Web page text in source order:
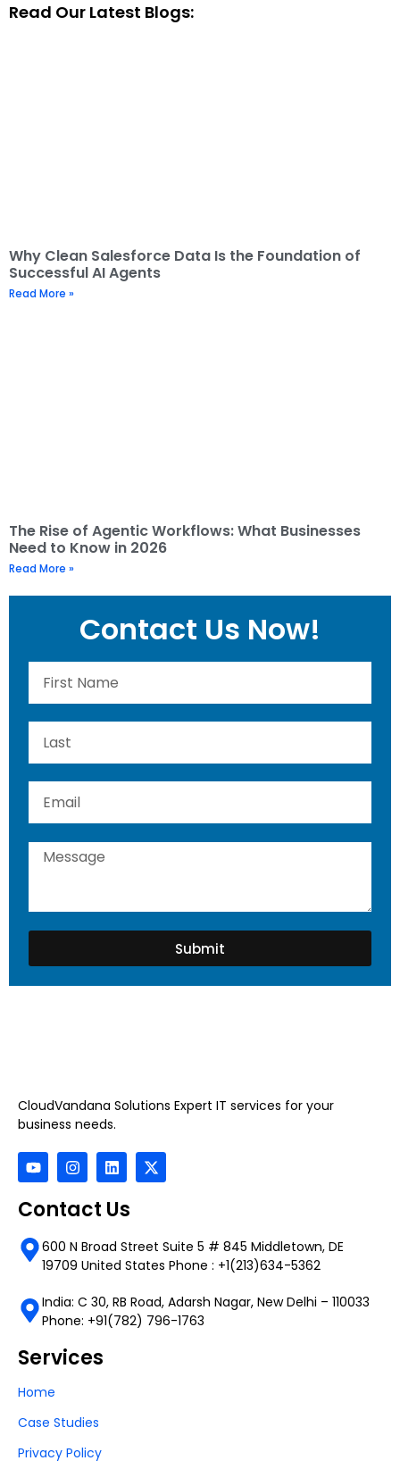
Read Our Latest Blogs:
Why Clean Salesforce Data Is the Foundation of
Successful AI Agents
Read More »
The Rise of Agentic Workflows: What Businesses
Need to Know in 2026
Read More »
Contact Us Now!
Submit
CloudVandana Solutions Expert IT services for your
business needs.
Contact Us
600 N Broad Street Suite 5 # 845 Middletown, DE
19709 United States Phone : +1(213)634-5362
India: C 30, RB Road, Adarsh Nagar, New Delhi – 110033
Phone: +91(782) 796-1763
Services
Home
Case Studies
Privacy Policy